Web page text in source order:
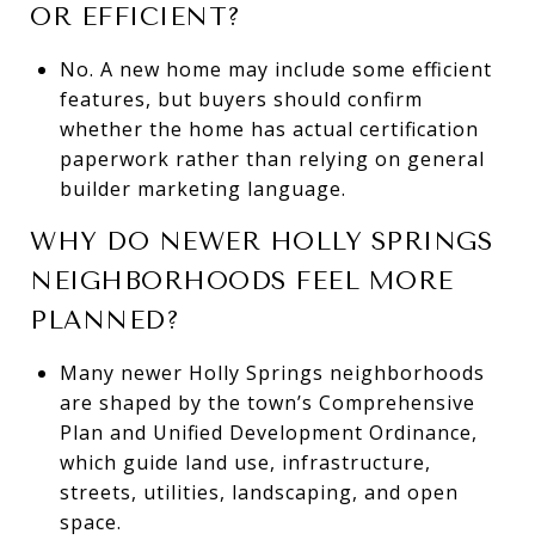
OR EFFICIENT?
No. A new home may include some efficient
features, but buyers should confirm
whether the home has actual certification
paperwork rather than relying on general
builder marketing language.
WHY DO NEWER HOLLY SPRINGS
NEIGHBORHOODS FEEL MORE
PLANNED?
Many newer Holly Springs neighborhoods
are shaped by the town’s Comprehensive
Plan and Unified Development Ordinance,
which guide land use, infrastructure,
streets, utilities, landscaping, and open
space.